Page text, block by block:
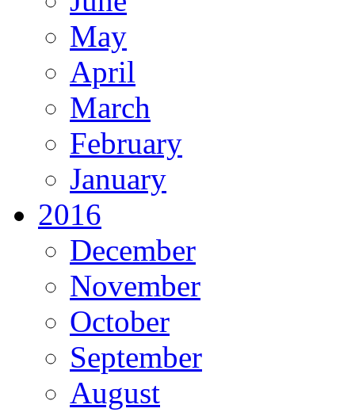
May
April
March
February
January
2016
December
November
October
September
August